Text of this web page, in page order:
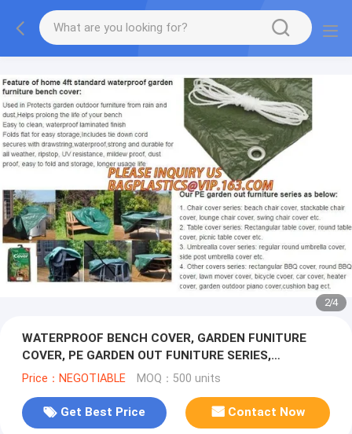
2/4
WATERPROOF BENCH COVER, GARDEN FUNITURE
COVER, PE GARDEN OUT FUNITURE SERIES,
STACKABLE CHARIR COVER, LOUNGE, BBQ COVER
Price：NEGOTIABLE MOQ：500 units
Get Best Price Contact Now